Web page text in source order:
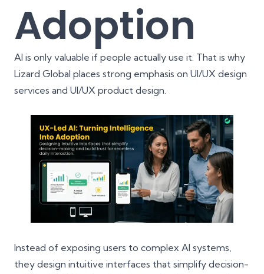
Adoption
AI is only valuable if people actually use it. That is why
Lizard Global places strong emphasis on UI/UX design
services and UI/UX product design.
Instead of exposing users to complex AI systems,
they design intuitive interfaces that simplify decision-